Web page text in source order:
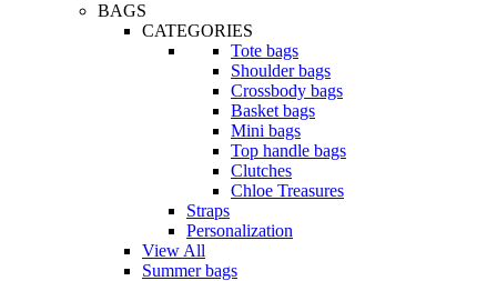
BAGS
CATEGORIES
Tote bags
Shoulder bags
Crossbody bags
Basket bags
Mini bags
Top handle bags
Clutches
Chloe Treasures
Straps
Personalization
View All
Summer bags